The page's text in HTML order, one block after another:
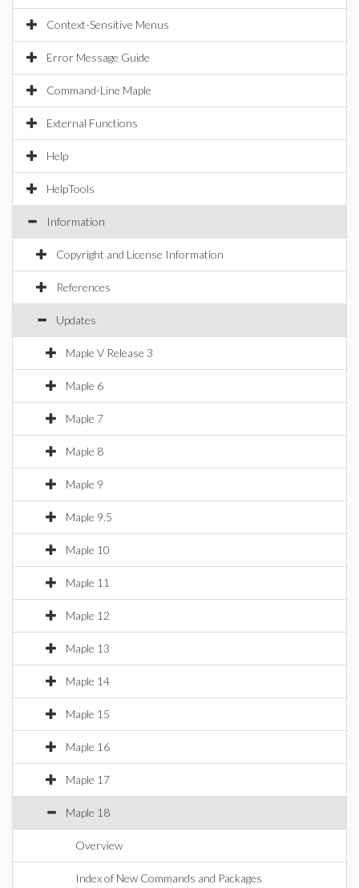
Context-Sensitive Menus
Error Message Guide
Command-Line Maple
External Functions
Help
HelpTools
Information
Copyright and License Information
References
Updates
Maple V Release 3
Maple 6
Maple 7
Maple 8
Maple 9
Maple 9.5
Maple 10
Maple 11
Maple 12
Maple 13
Maple 14
Maple 15
Maple 16
Maple 17
Maple 18
Overview
Index of New Commands and Packages